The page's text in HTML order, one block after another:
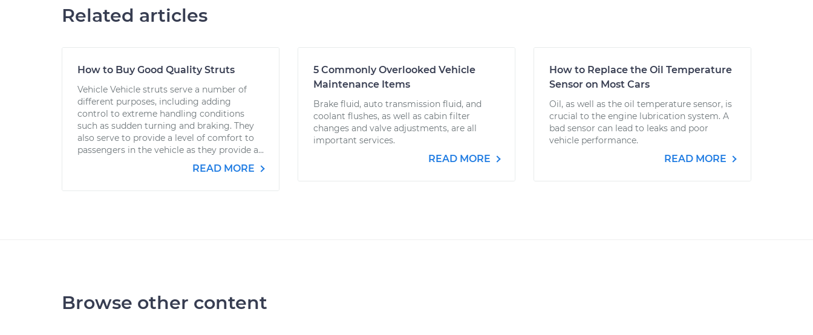
Related articles
How to Buy Good Quality Struts
Vehicle Vehicle struts serve a number of
different purposes, including adding
control to extreme handling conditions
such as sudden turning and braking. They
also serve to provide a level of comfort to
passengers in the vehicle as they provide a...
READ MORE
5 Commonly Overlooked Vehicle
Maintenance Items
Brake fluid, auto transmission fluid, and
coolant flushes, as well as cabin filter
changes and valve adjustments, are all
important services.
READ MORE
How to Replace the Oil Temperature
Sensor on Most Cars
Oil, as well as the oil temperature sensor, is
crucial to the engine lubrication system. A
bad sensor can lead to leaks and poor
vehicle performance.
READ MORE
Browse other content